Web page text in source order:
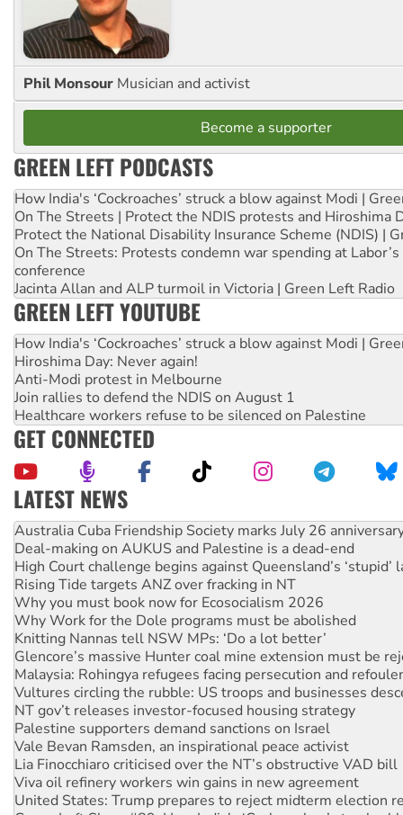
Phil Monsour Musician and activist
Become a supporter
GREEN LEFT PODCASTS
How India's ‘Cockroaches’ struck a blow against Modi |
On The Streets | Protect the NDIS protests and Hiroshima
Protect the National Disability Insurance Scheme (NDIS) |
On The Streets: Protests condemn war spending at
conference
Jacinta Allan and ALP turmoil in Victoria | Green Left Radio
GREEN LEFT YOUTUBE
How India's ‘Cockroaches’ struck a blow against Modi |
Hiroshima Day: Never again!
Anti-Modi protest in Melbourne
Join rallies to defend the NDIS on August 1
Healthcare workers refuse to be silenced on Palestine
GET CONNECTED
LATEST NEWS
Deal-making on AUKUS and Palestine is a dead-end
High Court challenge begins against Queensland’s ‘stupid’
Rising Tide targets ANZ over fracking in NT
Why you must book now for Ecosocialism 2026
Why Work for the Dole programs must be abolished
Knitting Nannas tell NSW MPs: ‘Do a lot better’
Glencore’s massive Hunter coal mine extension must be
Malaysia: Rohingya refugees facing persecution and
Vultures circling the rubble: US troops and businesses
NT gov’t releases investor-focused housing strategy
Palestine supporters demand sanctions on Israel
Vale Bevan Ramsden, an inspirational peace activist
Lia Finocchiaro criticised over the NT’s obstructive VAD bill
Viva oil refinery workers win gains in new agreement
United States: Trump prepares to reject midterm election
Green Left Show #89: How India's ‘Cockroaches’ struck a
Call for solidarity with the people of Pakistan-administered